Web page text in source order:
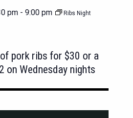
pm - 9:00 pm Ribs Night
pork ribs for $30 or a
on Wednesday nights